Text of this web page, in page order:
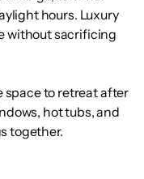
hours. Luxury
without sacrificing
space to retreat after
hot tubs, and
together.